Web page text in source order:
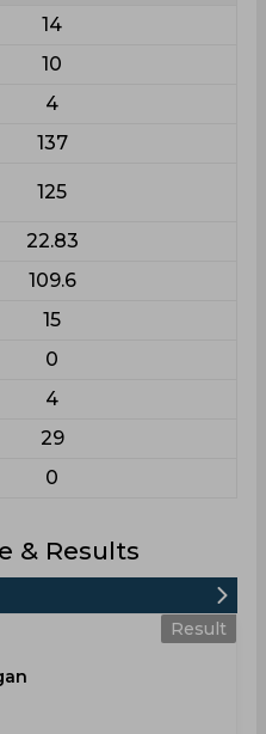
14
10
4
137
125
22.83
109.6
15
0
4
29
0
& Results
Result